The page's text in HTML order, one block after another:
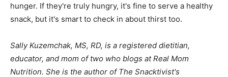
hunger. If they're truly hungry, it's fine to serve a healthy
snack, but it's smart to check in about thirst too.
Sally Kuzemchak, MS, RD, is a registered dietitian,
educator, and mom of two who blogs at Real Mom
Nutrition. She is the author of The Snacktivist's